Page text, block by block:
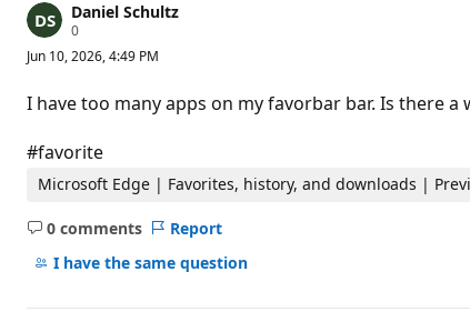
Daniel Schultz
0R
p
t
a
i
o
n
p
i
t
Jun 10, 2026, 4:49 PM
I have too many apps on my favorbar bar. Is there
#favorite
Microsoft Edge | Favorites, history, and downloads |
0 comments
No
comments
Report
I have the same question